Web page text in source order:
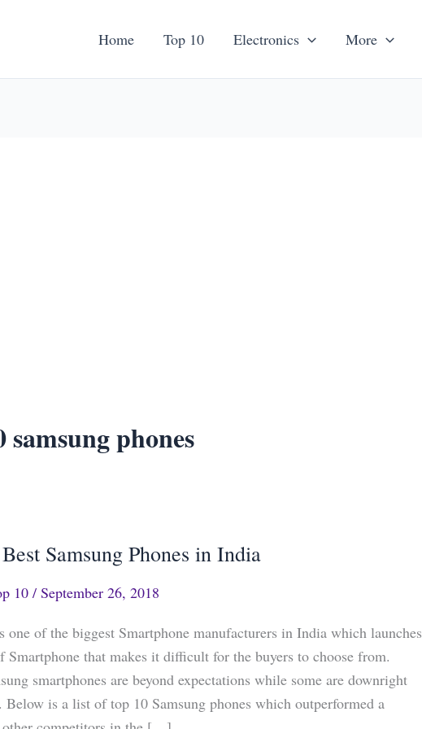
Home Top 10 Electronics More
samsung phones
Samsung Phones in India
10 / September 26, 2018
one of the biggest Smartphone manufacturers in India which launches
Smartphone that makes it difficult for the buyers to choose from.
smartphones are beyond expectations while some are downright
Below is a list of top 10 Samsung phones which outperformed a